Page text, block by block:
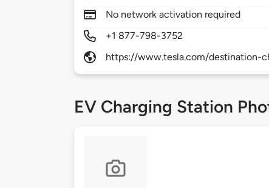
No network activation required
+1 877-798-3752
https://www.tesla.com/destination-
EV Charging Station